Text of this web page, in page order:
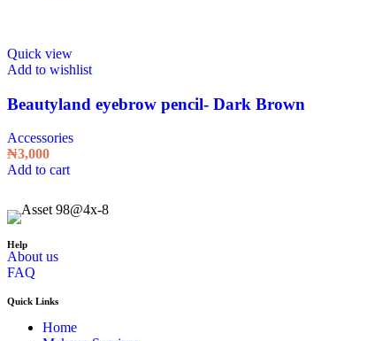
Quick view
Add to wishlist
Beautyland eyebrow pencil- Dark Brown
Accessories
₦3,000
Add to cart
Help
About us
FAQ
Quick Links
Home